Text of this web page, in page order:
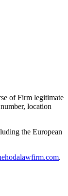
of Firm legitimate
location
the European
.